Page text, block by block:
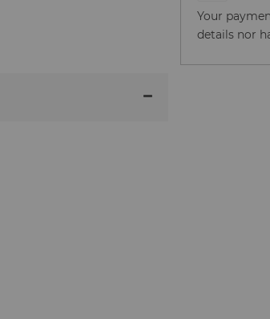
Your
details nor